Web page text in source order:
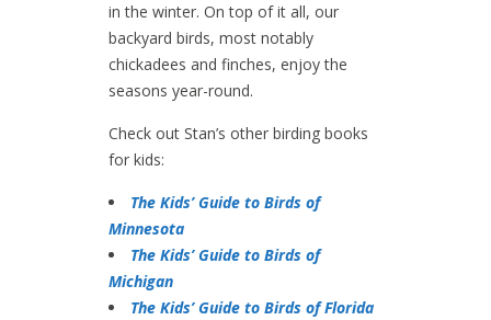
in the winter. On top of it all, our
backyard birds, most notably
chickadees and finches, enjoy the
seasons year-round.
Check out Stan’s other birding books
for kids:
The Kids’ Guide to Birds of
Minnesota
The Kids’ Guide to Birds of
Michigan
The Kids’ Guide to Birds of Florida